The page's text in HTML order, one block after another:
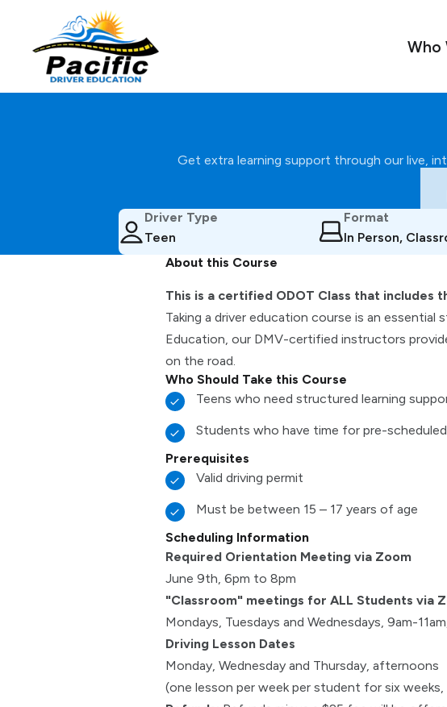
Who
Get extra learning support through our live,
Driver Type
Teen
Format
In Person,
About this Course
This is a certified ODOT Class that includes
Taking a driver education course is an
Education, our DMV-certified instructors
on the road.
Who Should Take this Course
Teens who need structured learning
Students who have time for pre-
Prerequisites
Valid driving permit
Must be between 15 – 17 years of age
Scheduling Information
Required Orientation Meeting via Zoom
June 9th, 6pm to 8pm
"Classroom" meetings for ALL Students via
Mondays, Tuesdays and Wednesdays, 9am-
Driving Lesson Dates
Monday, Wednesday and Thursday, afternoons
(one lesson per week per student for six